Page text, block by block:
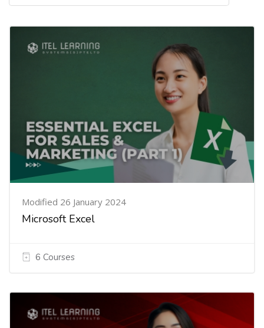
Modified 26 January 2024
Microsoft Excel
6 Courses